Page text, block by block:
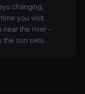
changing,
you visit.
near the river –
the sun sets.